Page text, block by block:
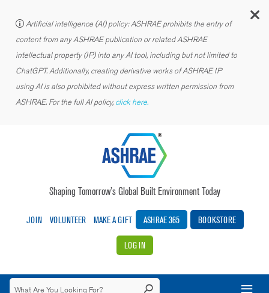
Artificial intelligence (AI) policy: ASHRAE prohibits the entry of
content from any ASHRAE publication or related ASHRAE
intellectual property (IP) into any AI tool, including but not limited to
ChatGPT. Additionally, creating derivative works of ASHRAE IP
using AI is also prohibited without express written permission from
ASHRAE. For the full AI policy, click here.
Shaping Tomorrow’s Global Built Environment Today
JOIN VOLUNTEER MAKE A GIFT ASHRAE 365 BOOKSTORE
LOG IN